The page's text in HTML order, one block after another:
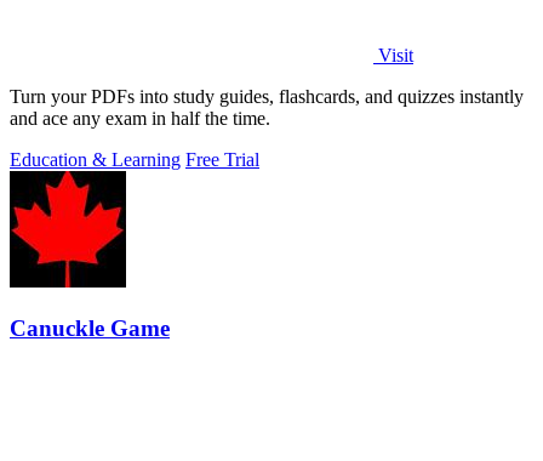
Visit
Turn your PDFs into study guides, flashcards, and quizzes instantly
and ace any exam in half the time.
Education & Learning Free Trial
Canuckle Game